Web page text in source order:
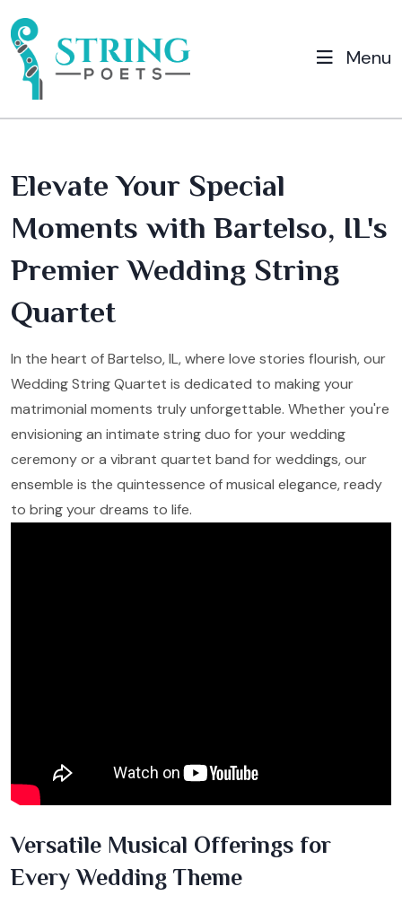
Menu
Elevate Your Special
Moments with Bartelso, IL's
Premier Wedding String
Quartet
In the heart of Bartelso, IL, where love stories flourish, our
Wedding String Quartet is dedicated to making your
matrimonial moments truly unforgettable. Whether you're
envisioning an intimate string duo for your wedding
ceremony or a vibrant quartet band for weddings, our
ensemble is the quintessence of musical elegance, ready
to bring your dreams to life.
Versatile Musical Offerings for
Every Wedding Theme